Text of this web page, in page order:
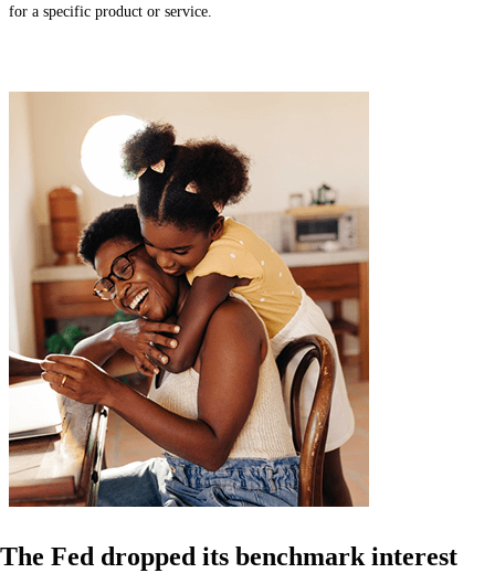
for a specific product or service.
The Fed dropped its benchmark interest